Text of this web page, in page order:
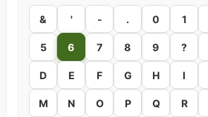
& ' - . 0 1
5 6 7 8 9 ?
D E F G H I
M N O P Q R